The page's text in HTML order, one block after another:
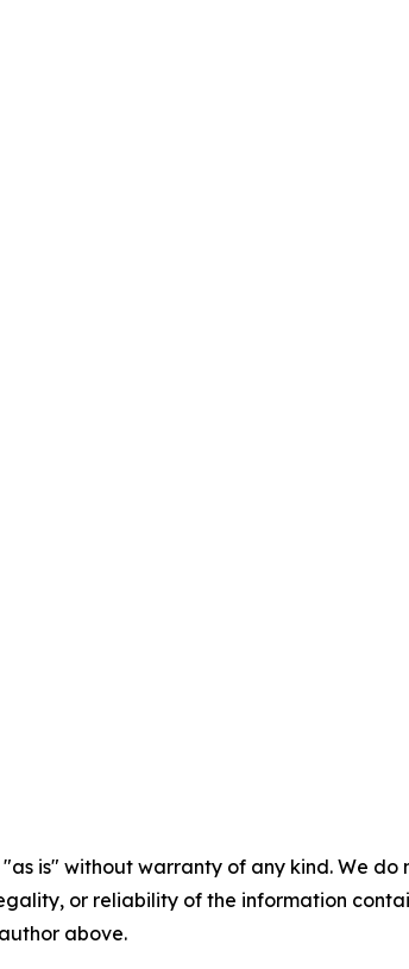
"as is" without warranty of any kind. We
or reliability of the information
above.